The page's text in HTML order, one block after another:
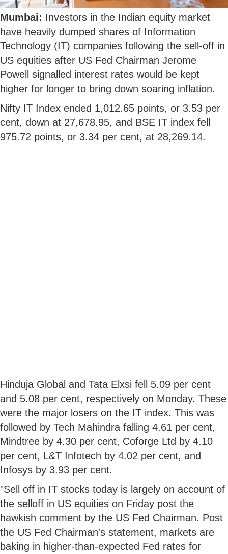
Mumbai: Investors in the Indian equity market
have heavily dumped shares of Information
Technology (IT) companies following the sell-off in
US equities after US Fed Chairman Jerome
Powell signalled interest rates would be kept
higher for longer to bring down soaring inflation.
Nifty IT Index ended 1,012.65 points, or 3.53 per
cent, down at 27,678.95, and BSE IT index fell
975.72 points, or 3.34 per cent, at 28,269.14.
Hinduja Global and Tata Elxsi fell 5.09 per cent
and 5.08 per cent, respectively on Monday. These
were the major losers on the IT index. This was
followed by Tech Mahindra falling 4.61 per cent,
Mindtree by 4.30 per cent, Coforge Ltd by 4.10
per cent, L&T Infotech by 4.02 per cent, and
Infosys by 3.93 per cent.
"Sell off in IT stocks today is largely on account of
the selloff in US equities on Friday post the
hawkish comment by the US Fed Chairman. Post
the US Fed Chairman's statement, markets are
baking in higher-than-expected Fed rates for